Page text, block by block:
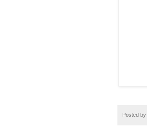
Posted by